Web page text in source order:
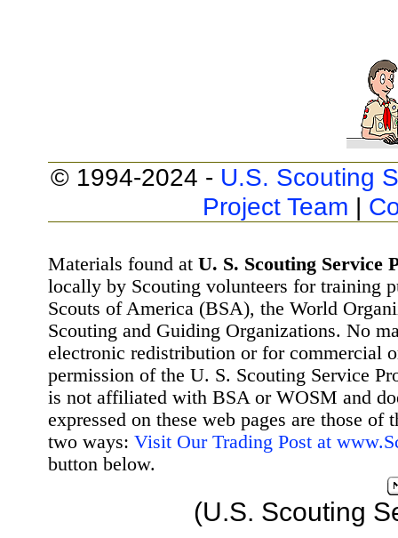
© 1994-2024 - U.S. Scouting
Project Team |
Materials found at U. S. Scouting Service
locally by Scouting volunteers for training
Scouts of America (BSA), the World
Scouting and Guiding Organizations. No
electronic redistribution or for commercial
permission of the U. S. Scouting Service
is not affiliated with BSA or WOSM and
expressed on these web pages are those
two ways: Visit Our Trading Post at
button below.
(U.S. Scouting